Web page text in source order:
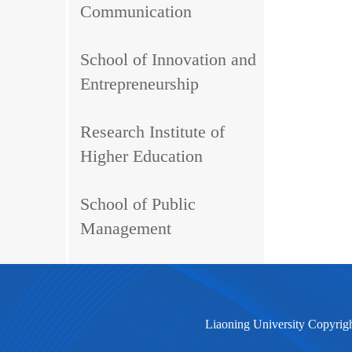
Communication
School of Innovation and
Entrepreneurship
Research Institute of
Higher Education
School of Public
Management
Liaoning University